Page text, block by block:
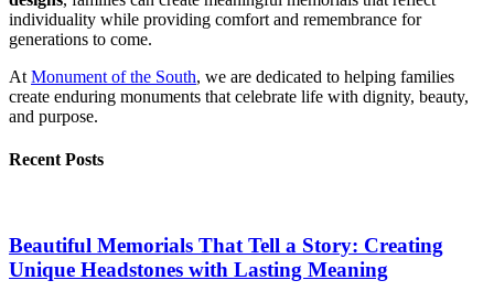
individuality while providing comfort and remembrance for
generations to come.
At Monument of the South, we are dedicated to helping families
create enduring monuments that celebrate life with dignity, beauty,
and purpose.
Recent Posts
Beautiful Memorials That Tell a Story: Creating
Unique Headstones with Lasting Meaning